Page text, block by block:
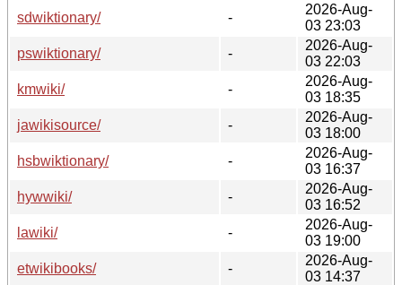
sdwiktionary/
-
2026-Aug-
03 23:03
pswiktionary/
-
2026-Aug-
03 22:03
kmwiki/
-
2026-Aug-
03 18:35
jawikisource/
-
2026-Aug-
03 18:00
hsbwiktionary/
-
2026-Aug-
03 16:37
hywwiki/
-
2026-Aug-
03 16:52
lawiki/
-
2026-Aug-
03 19:00
etwikibooks/
-
2026-Aug-
03 14:37